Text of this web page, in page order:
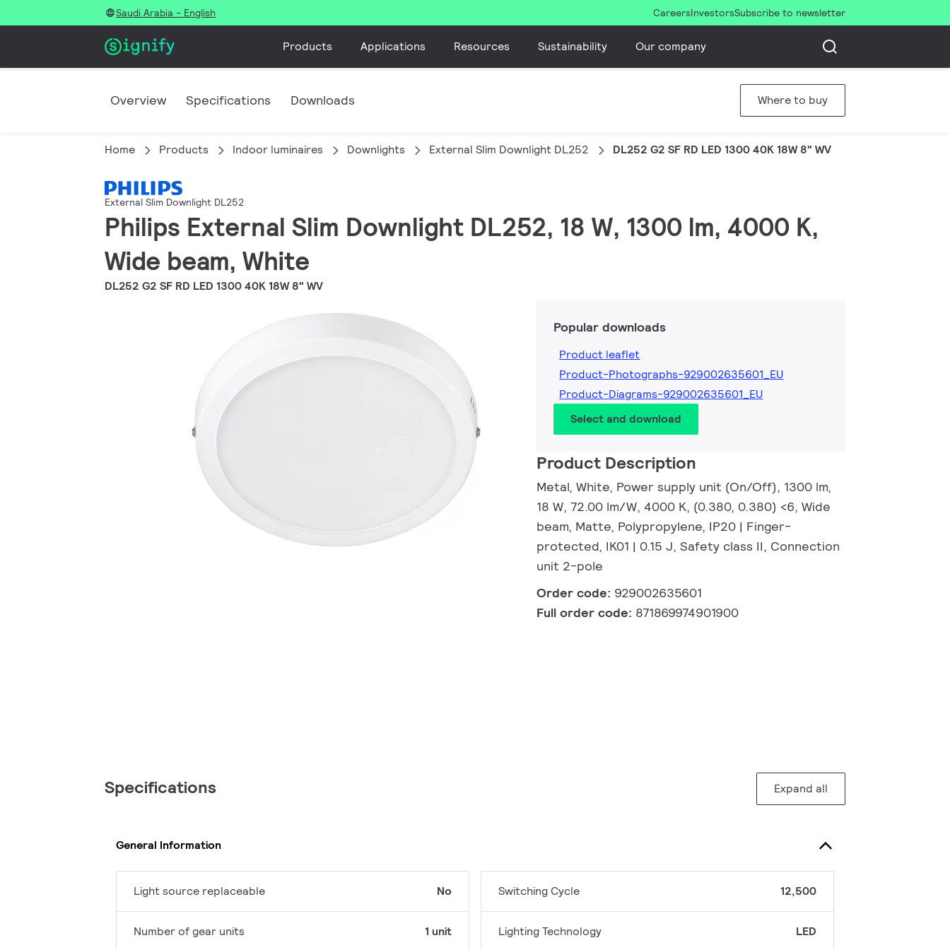
Saudi Arabia - English CareersInvestorsSubscribe to newsletter
Products Applications Resources Sustainability Our company
Overview Specifications Downloads Where to buy
Home Products Indoor luminaires Downlights External Slim Downlight DL252 DL252 G2 SF RD LED 1300 40K 18W 8" WV
External Slim Downlight DL252
Philips External Slim Downlight DL252, 18 W, 1300 lm, 4000 K,
Wide beam, White
DL252 G2 SF RD LED 1300 40K 18W 8" WV
Popular downloads
Product leaflet
Product-Photographs-929002635601_EU
Product-Diagrams-929002635601_EU
Select and download
Product Description
Metal, White, Power supply unit (On/Off), 1300 lm,
18 W, 72.00 lm/W, 4000 K, (0.380, 0.380) <6, Wide
beam, Matte, Polypropylene, IP20 | Finger-
protected, IK01 | 0.15 J, Safety class II, Connection
unit 2-pole
Order code: 929002635601
Full order code: 871869974901900
Specifications Expand all
General Information
Light source replaceable No
Number of gear units 1 unit
Switching Cycle 12,500
Lighting Technology LED